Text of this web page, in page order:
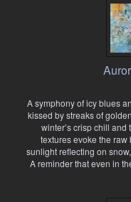
A symphony of icy blues
kissed by streaks of
winter’s crisp chill
textures evoke the
sunlight reflecting on
A reminder that even in